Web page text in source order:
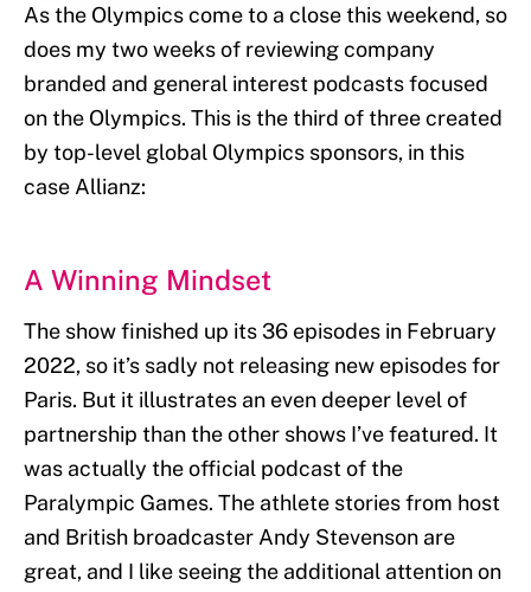
As the Olympics come to a close this weekend, so
does my two weeks of reviewing company
branded and general interest podcasts focused
on the Olympics. This is the third of three created
by top-level global Olympics sponsors, in this
case Allianz:
A Winning Mindset
The show finished up its 36 episodes in February
2022, so it’s sadly not releasing new episodes for
Paris. But it illustrates an even deeper level of
partnership than the other shows I’ve featured. It
was actually the official podcast of the
Paralympic Games. The athlete stories from host
and British broadcaster Andy Stevenson are
great, and I like seeing the additional attention on